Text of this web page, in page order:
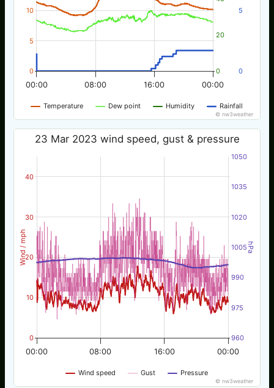
Temperature Dew point Humidity Rainfall
00:00 00:00
08:00 16:00
0
5
10
0
20
0
5
© nw3weather
Wind / mph hPa
23 Mar 2023 wind speed, gust & pressure
Wind speed Gust Pressure
00:00 00:00
08:00 16:00
0
10
20
30
40
960
975
990
1005
1020
1035
1050
© nw3weather